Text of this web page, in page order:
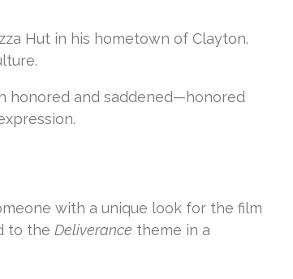
Hut in his hometown of Clayton.
honored and saddened—honored
with a unique look for the film
to the Deliverance theme in a